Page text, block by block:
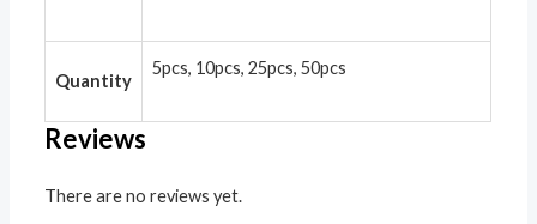
Quantity
5pcs, 10pcs, 25pcs, 50pcs
Reviews
There are no reviews yet.